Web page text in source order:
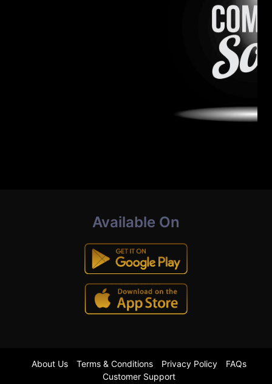
Available On
About Us Terms & Conditions Privacy Policy
FAQs
Customer Support